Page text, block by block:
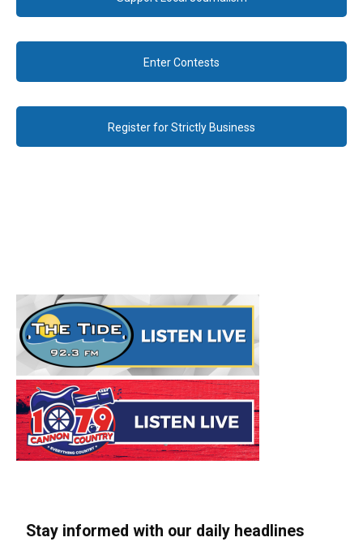
Enter Contests
Register for Strictly Business
Stay informed with our daily headlines